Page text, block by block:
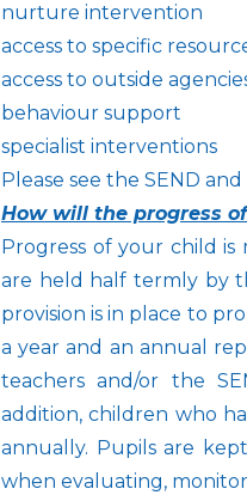
nurture intervention
access to specific
access to outside
behaviour support
specialist interventions
Please see the SEND
How will the progress
Progress of your child
are held half termly by
provision is in place to
a year and an annual
teachers and/or the
addition, children who
annually. Pupils are
when evaluating,